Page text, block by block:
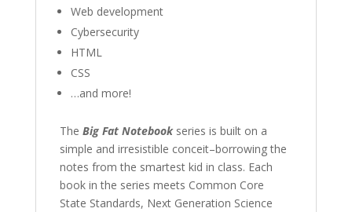
Web development
Cybersecurity
HTML
CSS
…and more!
The Big Fat Notebookseries is built on a
simple and irresistible conceit–borrowing the
notes from the smartest kid in class. Each
book in the series meets Common Core
State Standards, Next Generation Science